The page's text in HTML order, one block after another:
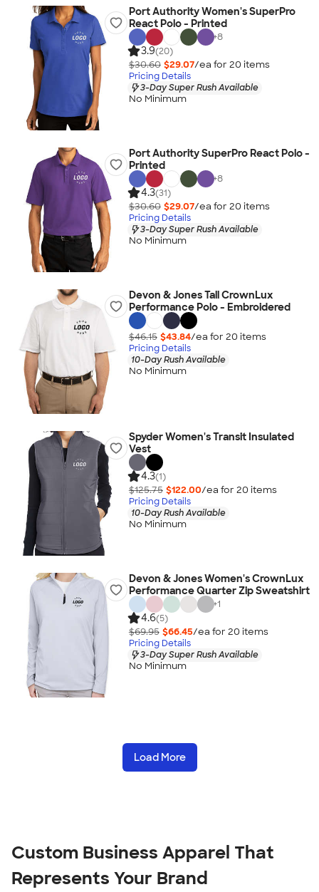
Port Authority Women's SuperPro
React Polo - Printed
+8
3.9(20)
$30.60 $29.07/ea for 20 items
Pricing Details
3-Day Super Rush Available
No Minimum
Port Authority SuperPro React Polo -
Printed
+8
4.3(31)
$30.60 $29.07/ea for 20 items
Pricing Details
3-Day Super Rush Available
No Minimum
Devon & Jones Tall CrownLux
Performance Polo - Embroidered
$46.15 $43.84/ea for 20 items
Pricing Details
10-Day Rush Available
No Minimum
Spyder Women's Transit Insulated
Vest
4.3(1)
$125.75 $122.00/ea for 20 items
Pricing Details
10-Day Rush Available
No Minimum
Devon & Jones Women's CrownLux
Performance Quarter Zip Sweatshirt
+1
4.6(5)
$69.95 $66.45/ea for 20 items
Pricing Details
3-Day Super Rush Available
No Minimum
Load More
Custom Business Apparel That
Represents Your Brand